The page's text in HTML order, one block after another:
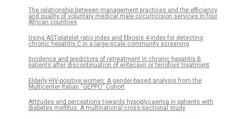
The relationship between management practices and the efficiency
and quality of voluntary medical male circumcision services in four
African countries
Using AST-platelet ratio index and fibrosis 4 index for detecting
chronic hepatitis C in a large-scale community screening
Incidence and predictors of retreatment in chronic hepatitis B
patients after discontinuation of entecavir or tenofovir treatment
Elderly HIV-positive women: A gender-based analysis from the
Multicenter Italian “GEPPO” Cohort
Attitudes and perceptions towards hypoglycaemia in patients with
diabetes mellitus: A multinational cross-sectional study